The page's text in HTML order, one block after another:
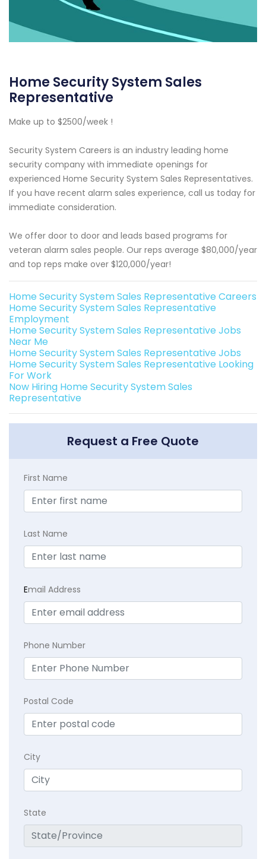
Home Security System Sales
Representative
Make up to $2500/week !
Security System Careers is an industry leading home
security company with immediate openings for
experienced Home Security System Sales Representatives.
If you have recent alarm sales experience, call us today for
immediate consideration.
We offer door to door and leads based programs for
veteran alarm sales people. Our reps average $80,000/year
and top reps make over $120,000/year!
Home Security System Sales Representative Careers
Home Security System Sales Representative
Employment
Home Security System Sales Representative Jobs
Near Me
Home Security System Sales Representative Jobs
Home Security System Sales Representative Looking
For Work
Now Hiring Home Security System Sales
Representative
Request a Free Quote
First Name
Last Name
Email Address
Phone Number
Postal Code
City
State